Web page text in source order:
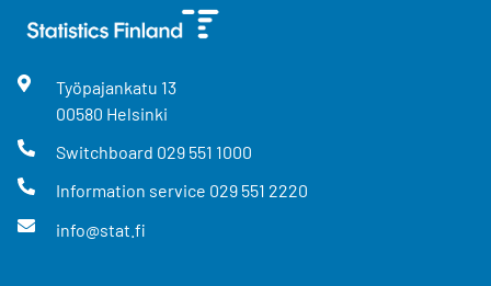
Työpajankatu 13
00580 Helsinki
Switchboard 029 551 1000
Information service 029 551 2220
info@stat.fi